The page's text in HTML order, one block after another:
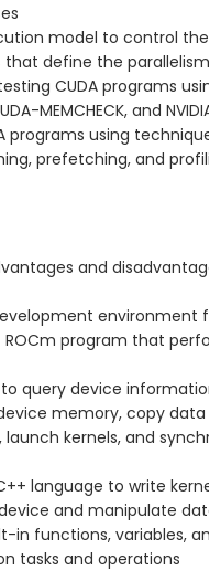
model to control
that define the parallelism
CUDA programs
MEMCHECK, and
programs using
prefetching, and
and
environment
ROCm program that
to query device
memory, copy
kernels, and
language to write
and manipulate
in functions, variables,
tasks and operations